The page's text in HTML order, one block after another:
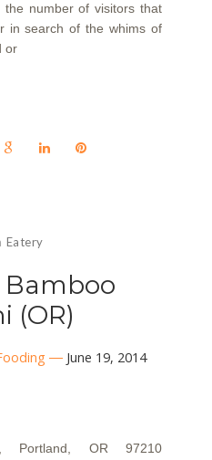
number of visitors that
in search of the whims of
or
Eatery
Bamboo
(OR)
June 19, 2014
OR 97210